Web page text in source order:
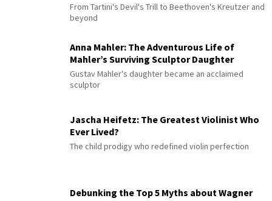
From Tartini's Devil's Trill to Beethoven's Kreutzer and
beyond
Anna Mahler: The Adventurous Life of
Mahler’s Surviving Sculptor Daughter
Gustav Mahler's daughter became an acclaimed
sculptor
Jascha Heifetz: The Greatest Violinist Who
Ever Lived?
The child prodigy who redefined violin perfection
Debunking the Top 5 Myths about Wagner